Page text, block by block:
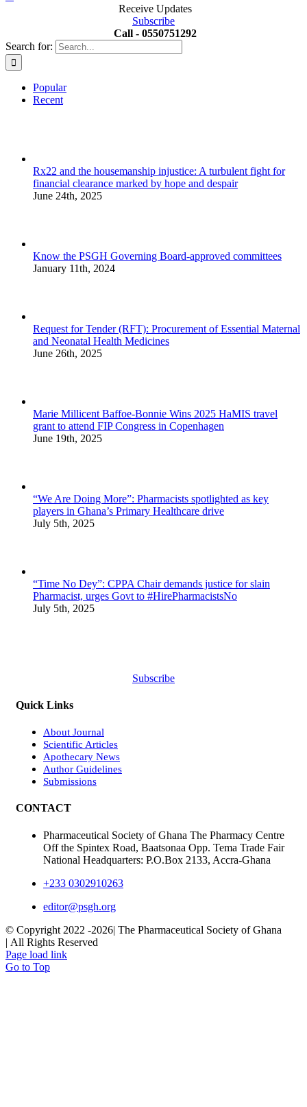
Receive Updates
Subscribe
Call - 0550751292
Search for:
Popular
Recent
Rx22 and the housemanship injustice: A turbulent fight for
financial clearance marked by hope and despair
June 24th, 2025
Know the PSGH Governing Board-approved committees
January 11th, 2024
Request for Tender (RFT): Procurement of Essential Maternal
and Neonatal Health Medicines
June 26th, 2025
Marie Millicent Baffoe-Bonnie Wins 2025 HaMIS travel
grant to attend FIP Congress in Copenhagen
June 19th, 2025
“We Are Doing More”: Pharmacists spotlighted as key
players in Ghana’s Primary Healthcare drive
July 5th, 2025
“Time No Dey”: CPPA Chair demands justice for slain
Pharmacist, urges Govt to #HirePharmacistsNo
July 5th, 2025
Subscribe
Quick Links
About Journal
Scientific Articles
Apothecary News
Author Guidelines
Submissions
CONTACT
Pharmaceutical Society of Ghana The Pharmacy Centre
Off the Spintex Road, Baatsonaa Opp. Tema Trade Fair
National Headquarters: P.O.Box 2133, Accra-Ghana
+233 0302910263
editor@psgh.org
© Copyright 2022 -2026| The Pharmaceutical Society of Ghana
| All Rights Reserved
Page load link
Go to Top